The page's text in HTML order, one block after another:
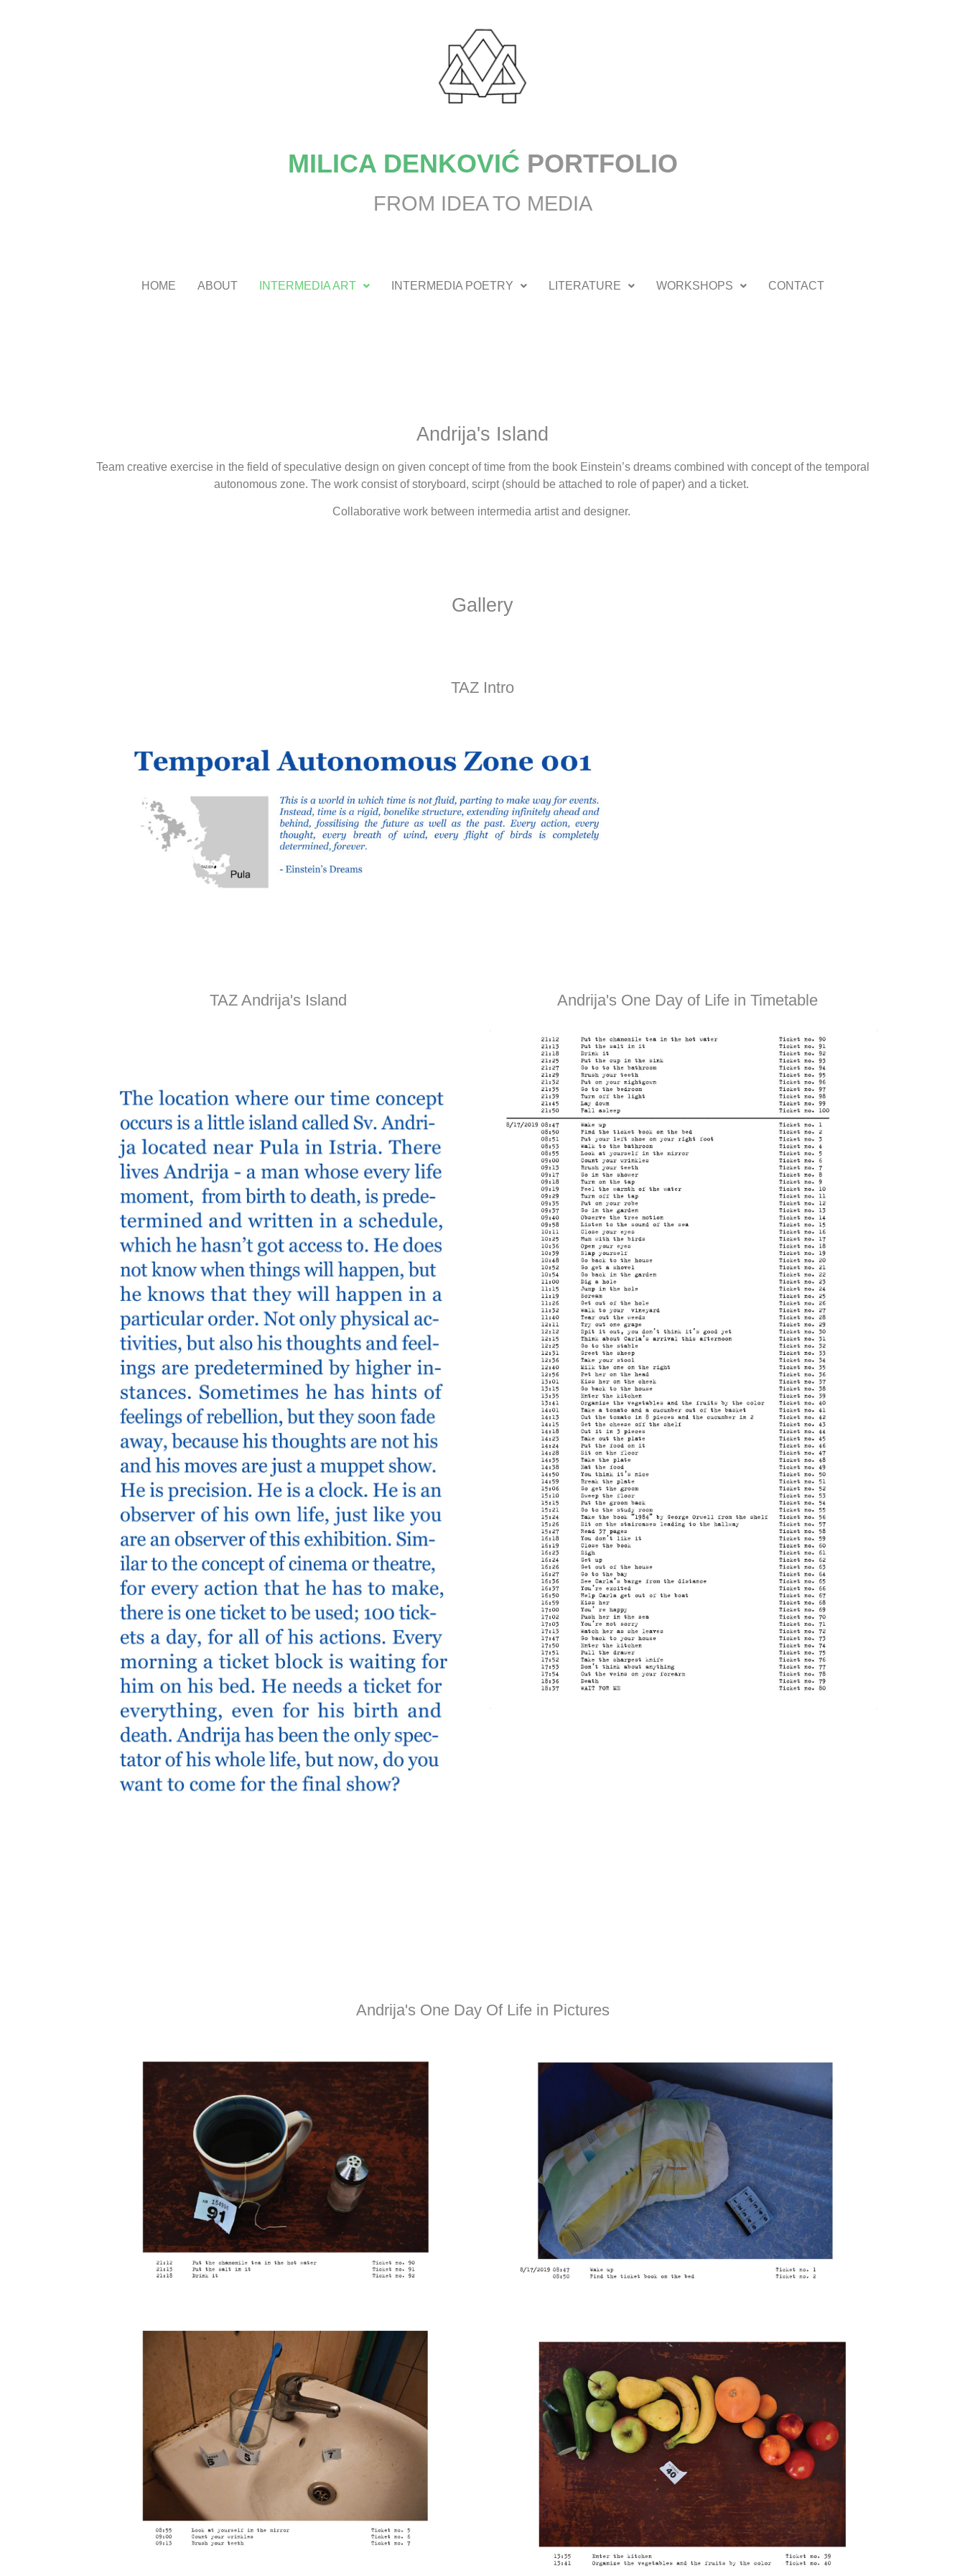
MILICA DENKOVIĆ PORTFOLIO
FROM IDEA TO MEDIA
HOME ABOUT INTERMEDIA ART INTERMEDIA POETRY LITERATURE WORKSHOPS CONTACT
Andrija's Island
Team creative exercise in the field of speculative design on given concept of time from the book Einstein’s dreams combined with concept of the temporal
autonomous zone. The work consist of storyboard, scirpt (should be attached to role of paper) and a ticket.
Collaborative work between intermedia artist and designer.
Gallery
TAZ Intro
TAZ Andrija's Island Andrija's One Day of Life in Timetable
Andrija's One Day Of Life in Pictures​